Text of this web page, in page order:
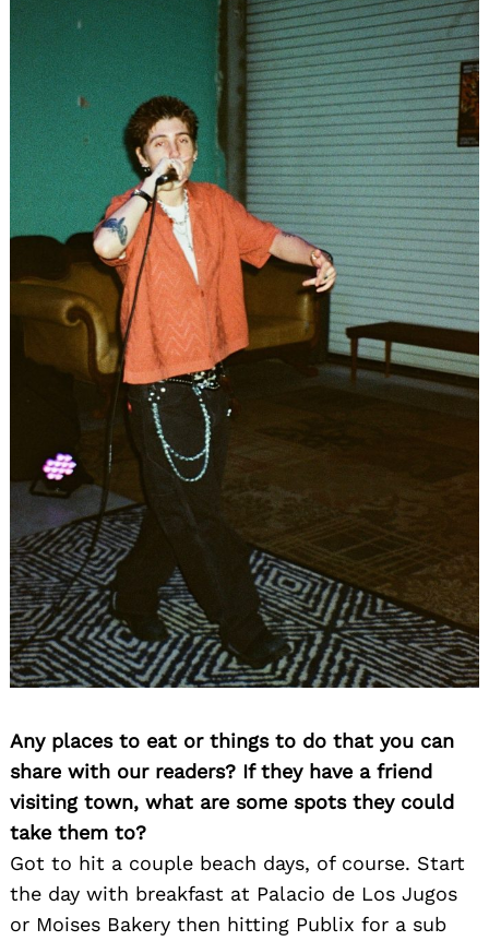
Any places to eat or things to do that you can
share with our readers? If they have a friend
visiting town, what are some spots they could
take them to?
Got to hit a couple beach days, of course. Start
the day with breakfast at Palacio de Los Jugos
or Moises Bakery then hitting Publix for a sub